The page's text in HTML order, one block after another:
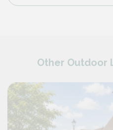
Other Outdoor